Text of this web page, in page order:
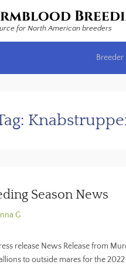
for North American breeders
Season News
G
release News Release from
to outside mares for the